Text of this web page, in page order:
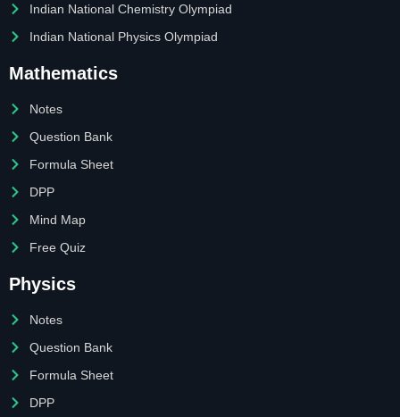
Indian National Chemistry Olympiad
Indian National Physics Olympiad
Mathematics
Notes
Question Bank
Formula Sheet
DPP
Mind Map
Free Quiz
Physics
Notes
Question Bank
Formula Sheet
DPP